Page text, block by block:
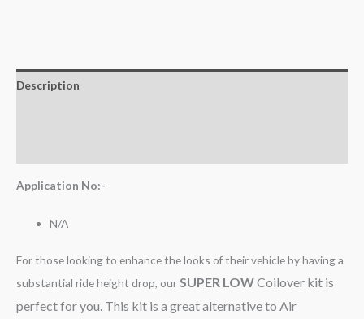
Description
Application No:-
N/A
For those looking to enhance the looks of their vehicle by having a
substantial ride height drop, ourSUPER LOWCoilover kit is
perfect for you. This kit is a great alternative to Air